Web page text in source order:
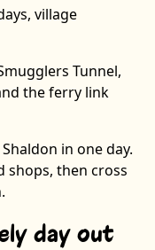
village
Tunnel,
the ferry link
in one day.
shops, then cross
day out